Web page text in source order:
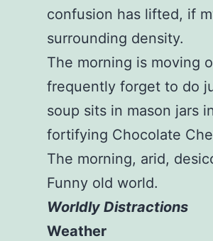
confusion has lifted, if
surrounding density.
The morning is moving
frequently forget to do
soup sits in mason jars
fortifying Chocolate
The morning, arid,
Funny old world.
Worldly Distractions
Weather